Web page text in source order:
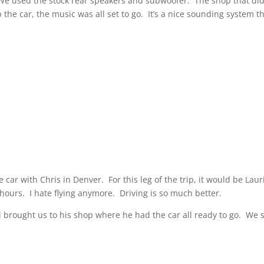
car, the music was all set to go. It’s a nice sounding system
car with Chris in Denver. For this leg of the trip, it would be
I hate flying anymore. Driving is so much better.
us to his shop where he had the car all ready to go. We